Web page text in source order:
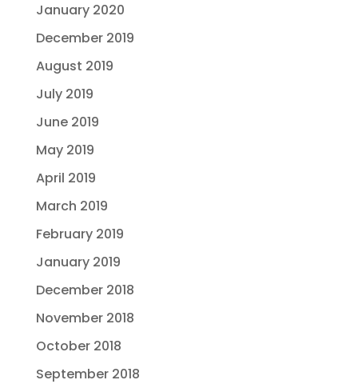
January 2020
December 2019
August 2019
July 2019
June 2019
May 2019
April 2019
March 2019
February 2019
January 2019
December 2018
November 2018
October 2018
September 2018